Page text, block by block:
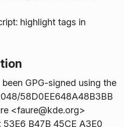
highlight tags in
GPG-signed using the
58D0EE648A48B3BB
<faure@kde.org>
B47B 45CE A3E0